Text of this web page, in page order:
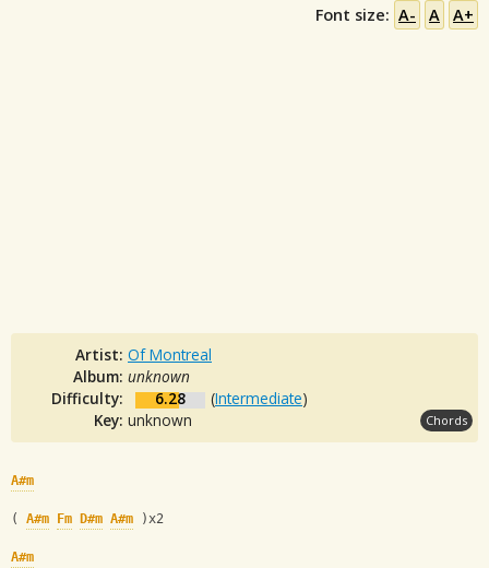
Font size: A- A A+
Artist: Of Montreal
Album: unknown
Difficulty:
6.28 (Intermediate)
Key: unknown Chords
A#m
( A#m Fm D#m A#m )x2
A#m